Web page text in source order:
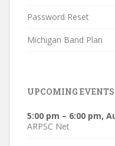
Password Reset
Michigan Band Plan
UPCOMING
5:00 pm – 6:00 pm,
ARPSC Net